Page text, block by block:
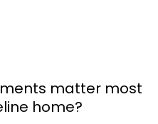
matter most
home?